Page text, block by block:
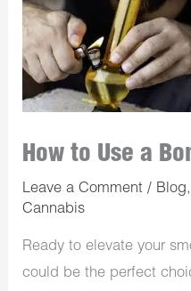
How to Use a
Leave a Comment / Blog,
Cannabis
Ready to elevate your
could be the perfect